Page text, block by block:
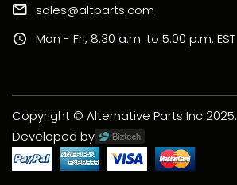
sales@altparts.com
Mon - Fri, 8:30 a.m. to 5:00 p.m. EST
Copyright © Alternative Parts Inc 2025.
Developed by